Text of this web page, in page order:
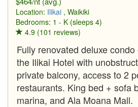
Location: Ilikai , Waikiki
Bedrooms: 1 - K (sleeps 4)
4.9 (101 reviews)
Fully renovated deluxe
the Ilikai Hotel with
private balcony, access to 2
restaurants. King bed + sofa
marina, and Ala Moana Mall.